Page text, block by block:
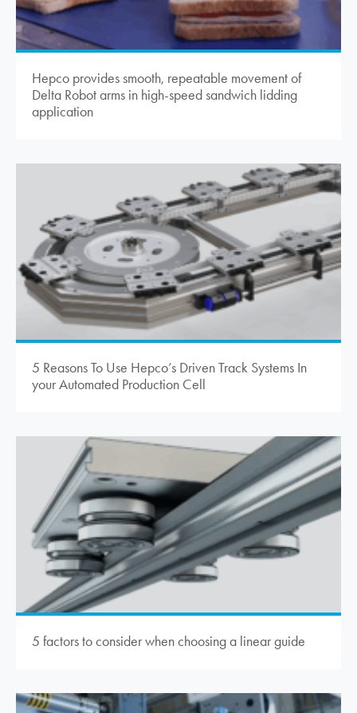
Hepco provides smooth, repeatable movement of
Delta Robot arms in high-speed sandwich lidding
application
5 Reasons To Use Hepco’s Driven Track Systems In
your Automated Production Cell
5 factors to consider when choosing a linear guide